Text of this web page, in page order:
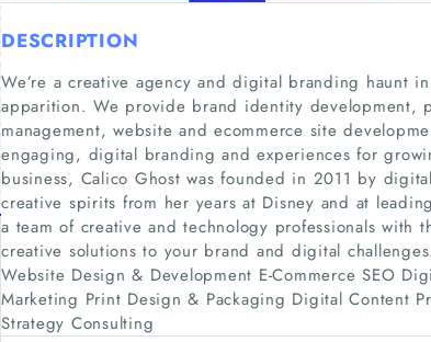
DESCRIPTION
We’re a creative agency and digital branding haunt
apparition. We provide brand identity development,
management, website and ecommerce site
engaging, digital branding and experiences for
business, Calico Ghost was founded in 2011 by
creative spirits from her years at Disney and at
a team of creative and technology professionals with
creative solutions to your brand and digital
Website Design & Development E-Commerce SEO
Marketing Print Design & Packaging Digital Content
Strategy Consulting